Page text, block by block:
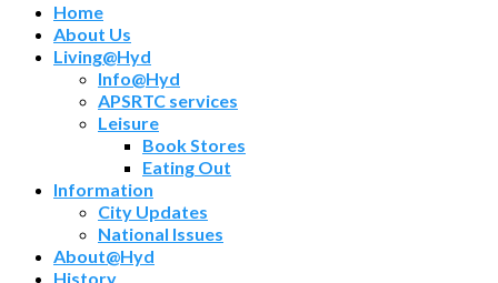
Home
About Us
Living@Hyd
Info@Hyd
APSRTC services
Leisure
Book Stores
Eating Out
Information
City Updates
National Issues
About@Hyd
History